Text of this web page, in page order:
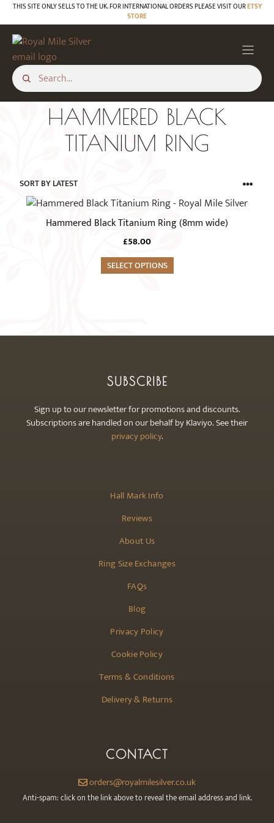
Skip
to
content
THIS SITE ONLY SELLS TO THE UK. FOR INTERNATIONAL ORDERS PLEASE VISIT OURETSY
STORE
HAMMERED BLACK
TITANIUM RING
Hammered Black Titanium Ring (8mm wide)
£58.00
SELECT OPTIONS
This
chosen
Hall Mark Info
Reviews
About Us
Ring Size Exchanges
FAQs
Blog
Privacy Policy
Cookie Policy
Terms & Conditions
Delivery & Returns
SUBSCRIBE
Sign up to our newsletter for promotions and discounts.
Subscriptions are handled on our behalf by Klaviyo. See their
privacy policy.
CONTACT
orders@royalmilesilver.co.uk
Anti-spam: click on the link above to reveal the email address and link.